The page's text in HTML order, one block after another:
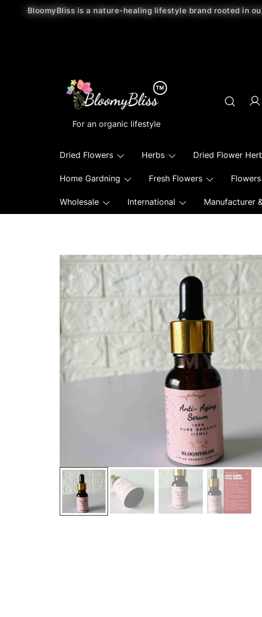
BloomyBliss is a nature-healing lifestyle brand rooted in
For an organic lifestyle
Dried Flowers Herbs Dried Flower
Home Gardning Fresh Flowers
Wholesale International Manufacturer